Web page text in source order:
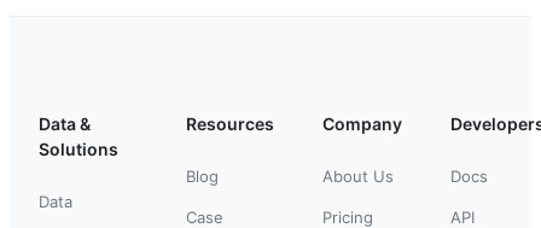
Data &
Solutions
Data
Resources
Blog
Case
Company
About Us
Pricing
Docs
API